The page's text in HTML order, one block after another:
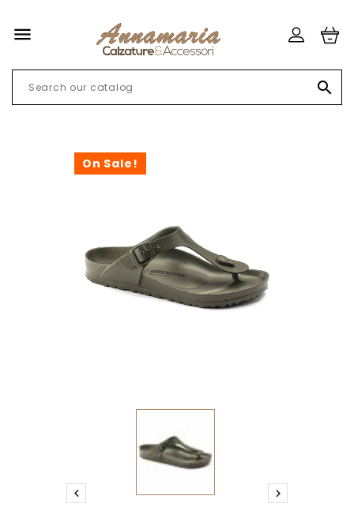


On Sale!
 